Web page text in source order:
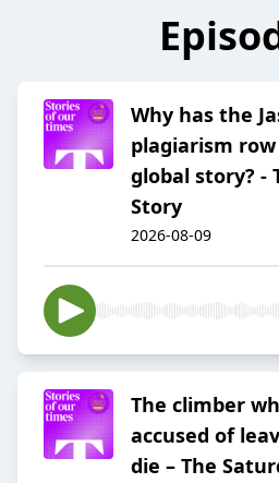
Why has the
plagiarism
global story? -
Story
2026-08-09
The climber
accused of
die – The